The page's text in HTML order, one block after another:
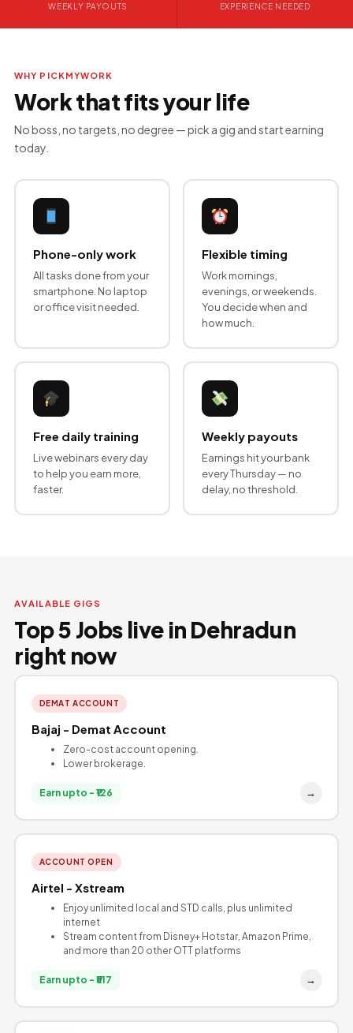
WEEKLY PAYOUTS EXPERIENCE NEEDED
WHY PICKMYWORK
Work that fits your life
No boss, no targets, no degree — pick a gig and start earning
today.
Phone-only work
All tasks done from your
smartphone. No laptop
or office visit needed.
Flexible timing
Work mornings,
evenings, or weekends.
You decide when and
how much.
Free daily training
Live webinars every day
to help you earn more,
faster.
Weekly payouts
Earnings hit your bank
every Thursday — no
delay, no threshold.
AVAILABLE GIGS
Top 5 Jobs live in Dehradun
right now
DEMAT ACCOUNT
Bajaj - Demat Account
Zero-cost account opening.
Lower brokerage.
Earn upto - ₹126 →
ACCOUNT OPEN
Airtel - Xstream
Enjoy unlimited local and STD calls, plus unlimited
internet
Stream content from Disney+ Hotstar, Amazon Prime,
and more than 20 other OTT platforms
Earn upto - ₹517 →